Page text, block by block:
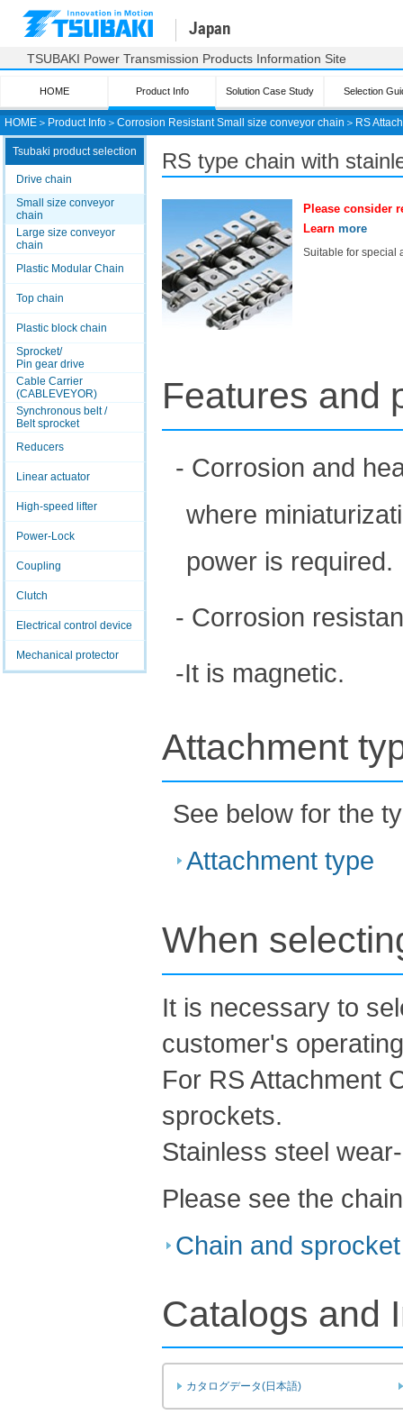
HOME ＞ Product Info ＞ Corrosion Resistant Small size conveyor chain ＞ RS
Japan
TSUBAKI Power Transmission Products Information Site
HOME Product Info Solution Case Study Selection
Tsubaki product selection
Drive chain
Small size conveyor
chain
Large size conveyor
chain
Plastic Modular Chain
Top chain
Plastic block chain
Sprocket/
Pin gear drive
Cable Carrier
(CABLEVEYOR)
Synchronous belt /
Belt sprocket
Reducers
Linear actuator
High-speed lifter
Power-Lock
Coupling
Clutch
Electrical control device
Mechanical protector
RS type chain with
Please consider
Learn more
Suitable for special
Features and
- Corrosion and
where
power is required.
- Corrosion
-It is magnetic.
Attachment
See below for the
Attachment type
When
It is necessary to
customer's
For RS Attachment
sprockets.
Stainless steel
Please see the
Chain and
Catalogs and
カタログデータ(日本語)